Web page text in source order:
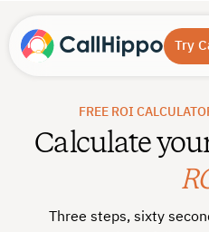
Try
FREE ROI
Calculate
Three steps, sixty